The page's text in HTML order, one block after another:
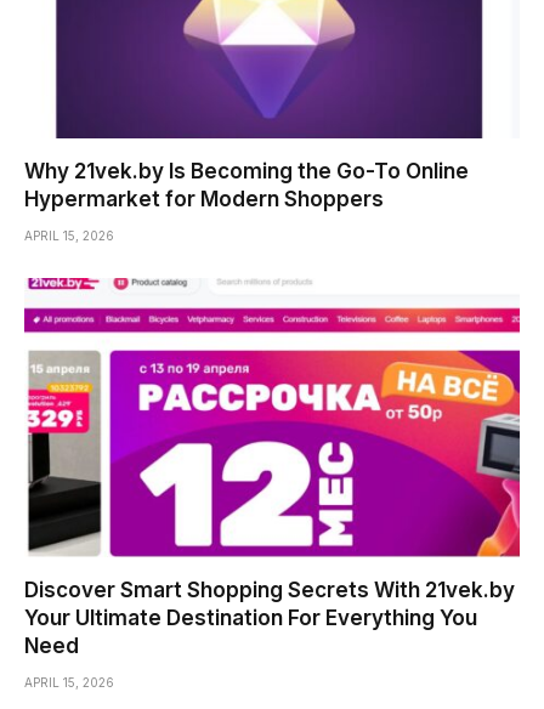
Why 21vek.by Is Becoming the Go-To Online
Hypermarket for Modern Shoppers
APRIL 15, 2026
Discover Smart Shopping Secrets With 21vek.by
Your Ultimate Destination For Everything You
Need
APRIL 15, 2026